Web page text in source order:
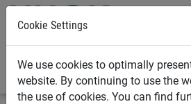
Cookie Settings
We use cookies to optimally
website. By continuing to use the
the use of cookies. You can find